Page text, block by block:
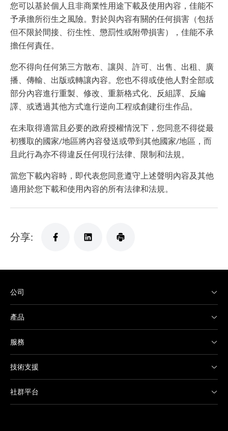
您可以基於個人且非商業性用途下載及使用內容，佳能不
予承擔所衍生之風險。對於與內容有關的任何損害（包括
但不限於間接、衍生性、懲罰性或附帶損害），佳能不承
擔任何責任。
您不得向任何第三方散布、讓與、許可、出售、出租、廣
播、傳輸、出版或轉讓內容。您也不得或使他人對全部或
部分內容進行重製、修改、重新格式化、反組譯、反編
譯、或透過其他方式進行逆向工程或創建衍生作品。
在未取得適當且必要的政府授權情況下，您同意不得從最
初獲取的國家/地區將內容發送或帶到其他國家/地區，而
且此行為亦不得違反任何現行法律、限制和法規。
當您下載內容時，即代表您同意遵守上述聲明內容及其他
適用於您下載和使用內容的所有法律和法規。
分享:
公司
產品
服務
技術支援
社群平台